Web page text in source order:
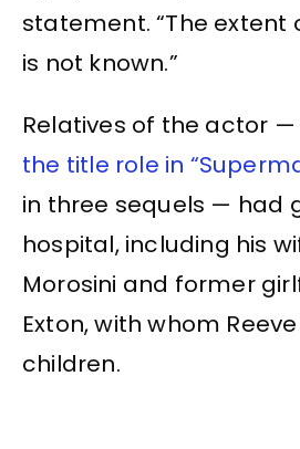
statement. “The
is not known.”
Relatives of the actor —
the title role in
in three sequels — had
hospital, including his
Morosini and former
Exton, with whom
children.